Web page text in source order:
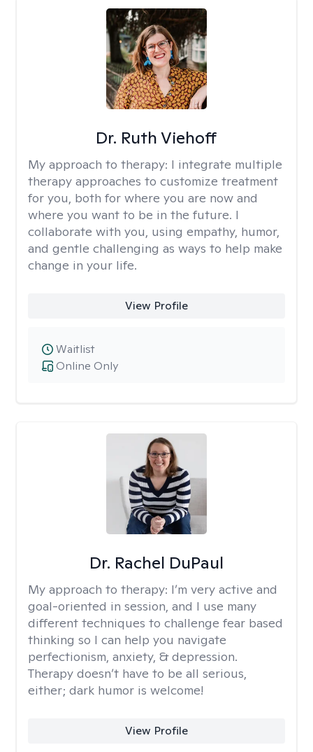
Dr. Ruth Viehoff
My approach to therapy: I integrate multiple
therapy approaches to customize treatment
for you, both for where you are now and
where you want to be in the future. I
collaborate with you, using empathy, humor,
and gentle challenging as ways to help make
change in your life.
View Profile
Online Only
Waitlist
Dr. Rachel DuPaul
My approach to therapy: I’m very active and
goal-oriented in session, and I use many
different techniques to challenge fear based
thinking so I can help you navigate
perfectionism, anxiety, & depression.
Therapy doesn’t have to be all serious,
either; dark humor is welcome!
View Profile